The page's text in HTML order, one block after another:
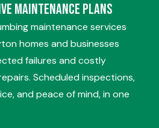
Maintenance Plans
maintenance services
homes and businesses
failures and costly
Scheduled inspections,
and peace of mind, in one